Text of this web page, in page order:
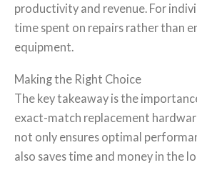
productivity and revenue. For
time spent on repairs rather than
equipment.
Making the Right Choice
The key takeaway is the
exact-match replacement
not only ensures optimal
also saves time and money in the